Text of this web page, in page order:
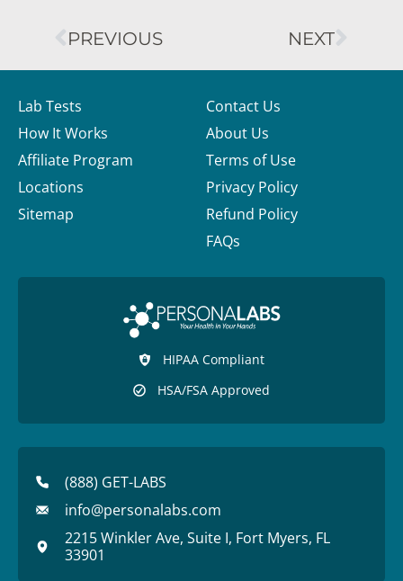
PREVIOUS NEXT
Lab Tests
How It Works
Affiliate Program
Locations
Sitemap
Contact Us
About Us
Terms of Use
Privacy Policy
Refund Policy
FAQs
HIPAA Compliant
HSA/FSA Approved
(888) GET-LABS
info@personalabs.com
2215 Winkler Ave, Suite I, Fort Myers, FL
33901